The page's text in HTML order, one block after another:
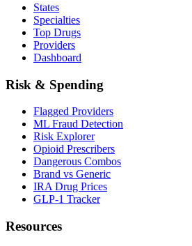
States
Specialties
Top Drugs
Providers
Dashboard
Risk & Spending
Flagged Providers
ML Fraud Detection
Risk Explorer
Opioid Prescribers
Dangerous Combos
Brand vs Generic
IRA Drug Prices
GLP-1 Tracker
Resources